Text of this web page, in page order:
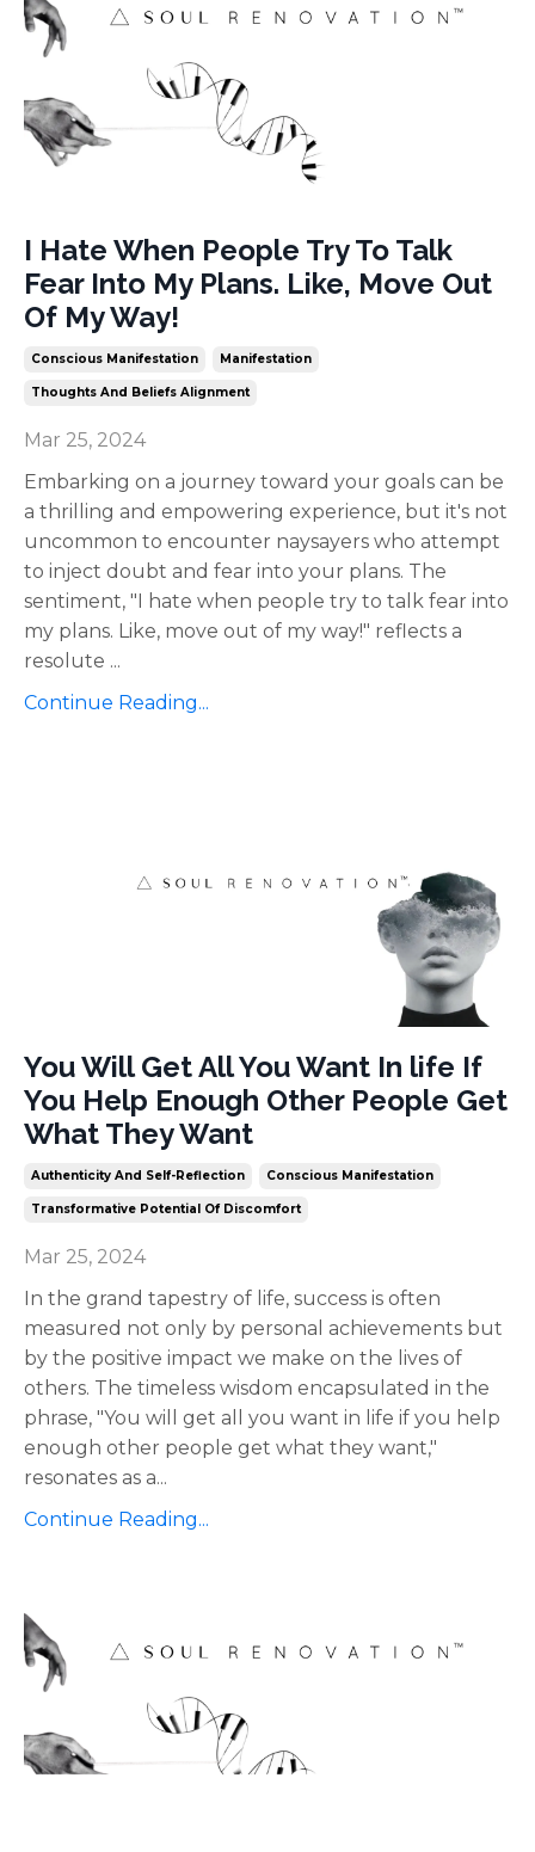
I Hate When People Try To Talk
Fear Into My Plans. Like, Move Out
Of My Way!
Conscious Manifestation Manifestation
Thoughts And Beliefs Alignment
Mar 25, 2024
Embarking on a journey toward your goals can be
a thrilling and empowering experience, but it's not
uncommon to encounter naysayers who attempt
to inject doubt and fear into your plans. The
sentiment, "I hate when people try to talk fear into
my plans. Like, move out of my way!" reflects a
resolute ...
Continue Reading...
You Will Get All You Want In life If
You Help Enough Other People Get
What They Want
Authenticity And Self-Reflection Conscious Manifestation
Transformative Potential Of Discomfort
Mar 25, 2024
In the grand tapestry of life, success is often
measured not only by personal achievements but
by the positive impact we make on the lives of
others. The timeless wisdom encapsulated in the
phrase, "You will get all you want in life if you help
enough other people get what they want,"
resonates as a...
Continue Reading...